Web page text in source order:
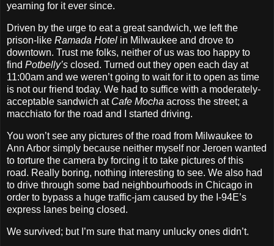
yearning for it ever since.
Driven by the urge to eat a great sandwich, we left the
prison‐like Ramada Hotel in Milwaukee and drove to
downtown. Trust me folks, neither of us was too happy to
find Potbelly’s closed. Turned out they open each day at
11:00am and we weren’t going to wait for it to open as time
is not our friend today. We had to suffice with a moderately‐
acceptable sandwich at Cafe Mocha across the street; a
macchiato for the road and I started driving.
You won’t see any pictures of the road from Milwaukee to
Ann Arbor simply because neither myself nor Jeroen wanted
to torture the camera by forcing it to take pictures of this
road. Really boring, nothing interesting to see. We also had
to drive through some bad neighbourhoods in Chicago in
order to bypass a huge traffic‐jam caused by the I‐94E’s
express lanes being closed.
We survived; but I’m sure that many unlucky ones didn’t.